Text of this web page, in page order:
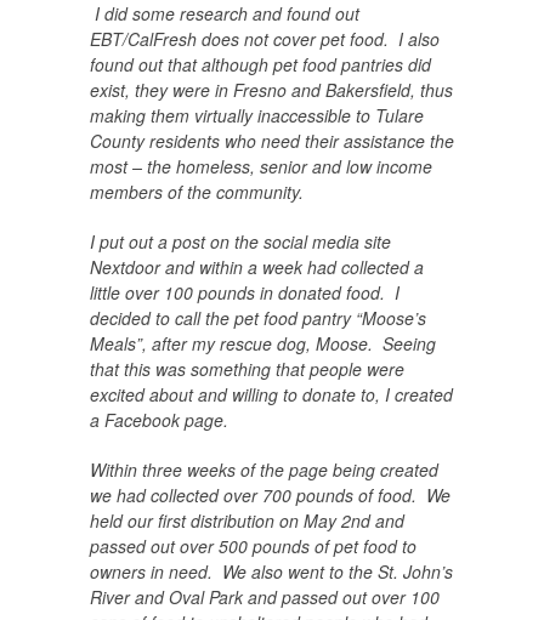
I did some research and found out
EBT/CalFresh does not cover pet food. I also
found out that although pet food pantries did
exist, they were in Fresno and Bakersfield, thus
making them virtually inaccessible to Tulare
County residents who need their assistance the
most – the homeless, senior and low income
members of the community.
I put out a post on the social media site
Nextdoor and within a week had collected a
little over 100 pounds in donated food. I
decided to call the pet food pantry “Moose’s
Meals”, after my rescue dog, Moose. Seeing
that this was something that people were
excited about and willing to donate to, I created
a Facebook page.
Within three weeks of the page being created
we had collected over 700 pounds of food. We
held our first distribution on May 2nd and
passed out over 500 pounds of pet food to
owners in need. We also went to the St. John’s
River and Oval Park and passed out over 100